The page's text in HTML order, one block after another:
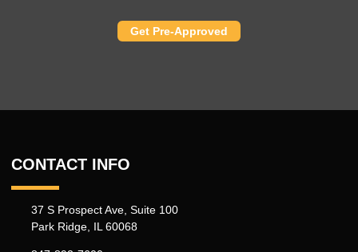
Get Pre-Approved
CONTACT INFO
37 S Prospect Ave, Suite 100
Park Ridge, IL 60068